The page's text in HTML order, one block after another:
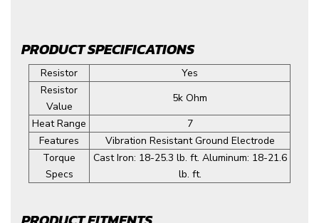
PRODUCT SPECIFICATIONS
Resistor
Yes
Resistor
Value
5k Ohm
Heat Range
7
Features
Vibration Resistant Ground Electrode
Torque
Specs
Cast Iron: 18-25.3 lb. ft. Aluminum: 18-21.6
lb. ft.